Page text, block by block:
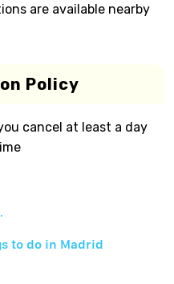
are available nearby
Policy
cancel at least a day
to do in Madrid